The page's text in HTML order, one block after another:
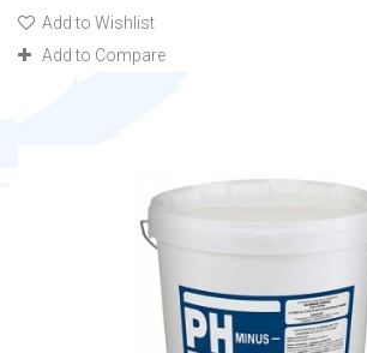
Add to Wishlist
Add to Compare